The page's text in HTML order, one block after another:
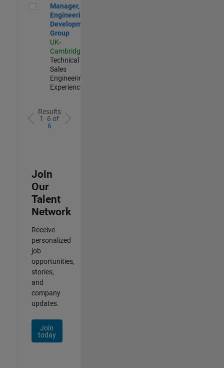
Manager, UK Engineering Development Group
Manager, UK
Engineering
Development
Group
UK-
Cambridge
Technical
Sales
Engineering |
Experienced
Results
1- 6 of
6
Join
Our
Talent
Network
Receive
personalized
job
opportunities,
stories,
and
company
updates.
Join
today